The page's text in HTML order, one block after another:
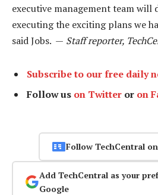
executive management team will
executing the exciting plans we
said Jobs. — Staff reporter,
Subscribe to our free daily
Follow us on Twitter or on
Follow TechCentral
Add TechCentral as your
Google